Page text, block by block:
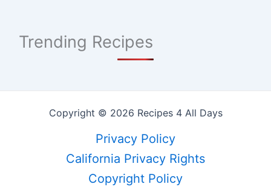
Trending Recipes
Copyright © 2026 Recipes 4 All Days
Privacy Policy
California Privacy Rights
Copyright Policy